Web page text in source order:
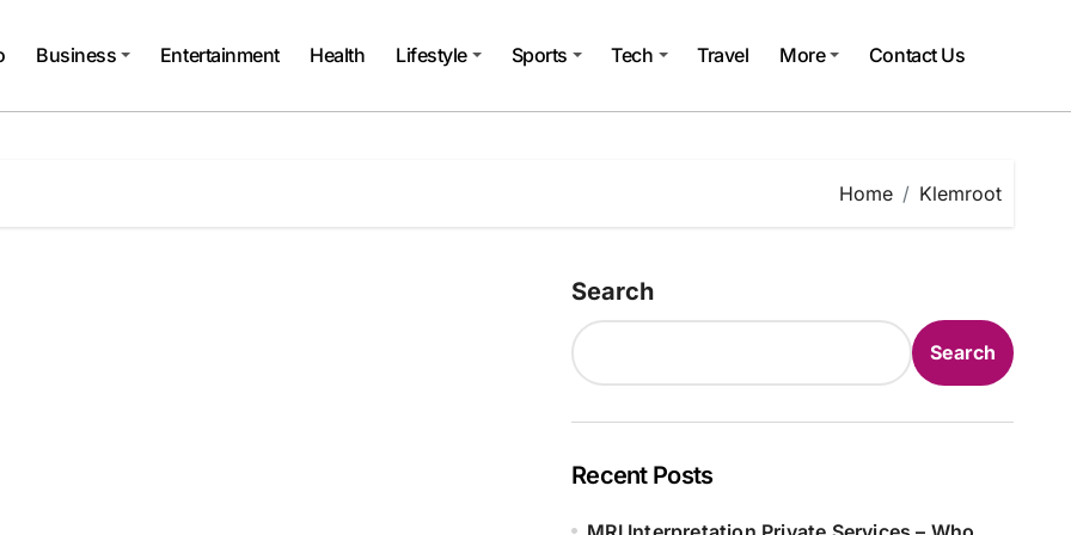
Business Entertainment Health Lifestyle Sports Tech Travel More Contact Us
Home Klemroot
Search
Search
Recent Posts